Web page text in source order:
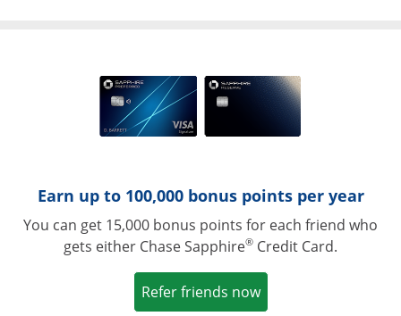
Earn up to 100,000 bonus points per year
You can get 15,000 bonus points for each friend who
gets either Chase Sapphire® Credit Card.
Refer friends nowOpens in a new